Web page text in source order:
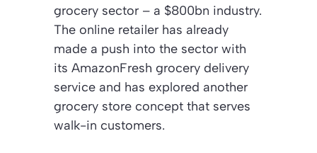
grocery sector – a $800bn industry.
The online retailer has already
made a push into the sector with
its AmazonFresh grocery delivery
service and has explored another
grocery store concept that serves
walk-in customers.